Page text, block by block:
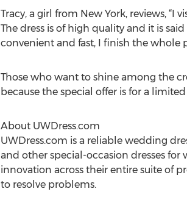
Tracy, a girl from New York, reviews,
The dress is of high quality and it is
convenient and fast, I finish the whole
Those who want to shine among the
because the special offer is for a
About UWDress.com
UWDress.com is a reliable wedding
and other special-occasion dresses
innovation across their entire suite of
to resolve problems.